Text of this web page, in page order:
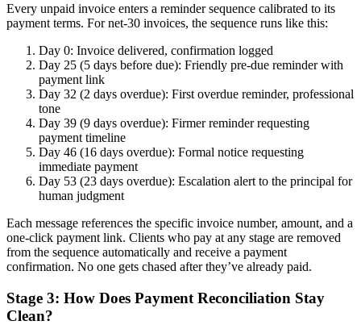
Every unpaid invoice enters a reminder sequence calibrated to its
payment terms. For net-30 invoices, the sequence runs like this:
Day 0: Invoice delivered, confirmation logged
Day 25 (5 days before due): Friendly pre-due reminder with
payment link
Day 32 (2 days overdue): First overdue reminder, professional
tone
Day 39 (9 days overdue): Firmer reminder requesting
payment timeline
Day 46 (16 days overdue): Formal notice requesting
immediate payment
Day 53 (23 days overdue): Escalation alert to the principal for
human judgment
Each message references the specific invoice number, amount, and a
one-click payment link. Clients who pay at any stage are removed
from the sequence automatically and receive a payment
confirmation. No one gets chased after they’ve already paid.
Stage 3: How Does Payment Reconciliation Stay
Clean?